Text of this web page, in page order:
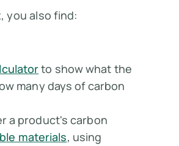
you also find:
to show what the
many days of carbon
a product's carbon
materials, using